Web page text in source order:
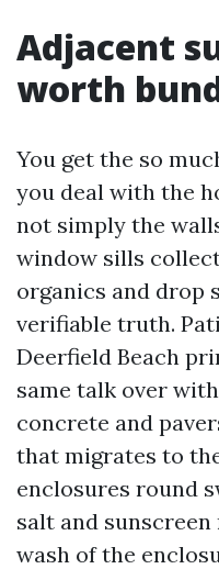
Adjacent
worth
You get the so
you deal with the
not simply the
window sills
organics and drop
verifiable truth.
Deerfield Beach
same talk over
concrete and
that migrates to
enclosures round
salt and
wash of the